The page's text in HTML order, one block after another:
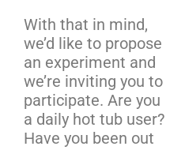
With that in mind,
we’d like to propose
an experiment and
we’re inviting you to
participate. Are you
a daily hot tub user?
Have you been out